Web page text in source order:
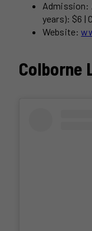
Admission:
years): $6 |
Website:
Colborne